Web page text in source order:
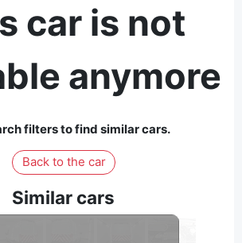
car is not
anymore
filters to find similar cars.
Back to the car
Similar cars